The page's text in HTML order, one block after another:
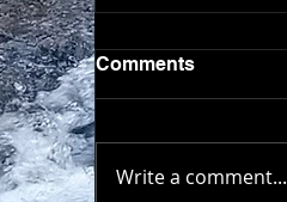
Comments
Write a comment...